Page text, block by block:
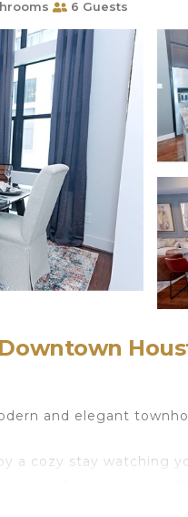
6 Guests
and elegant
a cozy stay watching